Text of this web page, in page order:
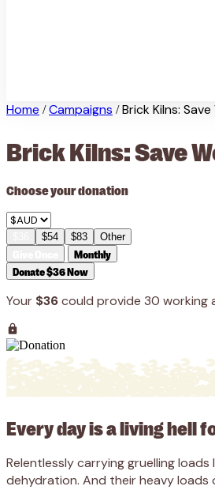
Home / Campaigns / Brick Kilns:
Brick Kilns: Save
Choose your donation
$54 $83 Other
Monthly
Donate $36 Now
Your $36could provide 30 working
Every day is a living hell
Relentlessly carrying gruelling
dehydration. And their heavy